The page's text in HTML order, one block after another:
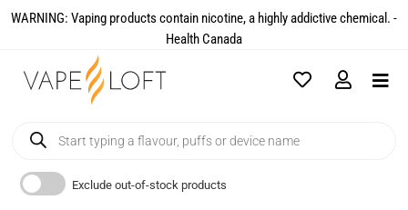
WARNING: Vaping products contain nicotine, a highly addictive chemical. -
Health Canada​
Exclude out-of-stock products